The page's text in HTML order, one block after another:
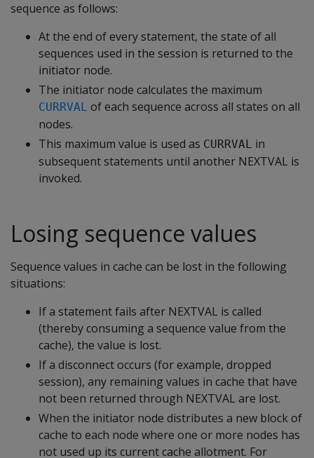
sequence as follows:
At the end of every statement, the state of all
sequences used in the session is returned to the
initiator node.
The initiator node calculates the maximum
CURRVAL of each sequence across all states on all
nodes.
This maximum value is used as CURRVAL in
subsequent statements until another NEXTVAL is
invoked.
Losing sequence values
Sequence values in cache can be lost in the following
situations:
If a statement fails after NEXTVAL is called
(thereby consuming a sequence value from the
cache), the value is lost.
If a disconnect occurs (for example, dropped
session), any remaining values in cache that have
not been returned through NEXTVAL are lost.
When the initiator node distributes a new block of
cache to each node where one or more nodes has
not used up its current cache allotment. For